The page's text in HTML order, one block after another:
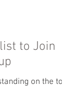
to Join
on the top